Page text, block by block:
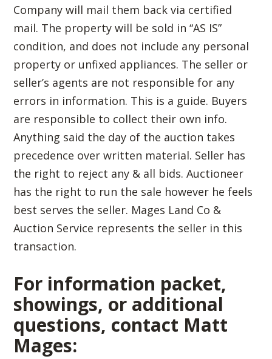
Company will mail them back via certified
mail. The property will be sold in “AS IS”
condition, and does not include any personal
property or unfixed appliances. The seller or
seller’s agents are not responsible for any
errors in information. This is a guide. Buyers
are responsible to collect their own info.
Anything said the day of the auction takes
precedence over written material. Seller has
the right to reject any & all bids. Auctioneer
has the right to run the sale however he feels
best serves the seller. Mages Land Co &
Auction Service represents the seller in this
transaction.
For information packet,
showings, or additional
questions, contact Matt
Mages: